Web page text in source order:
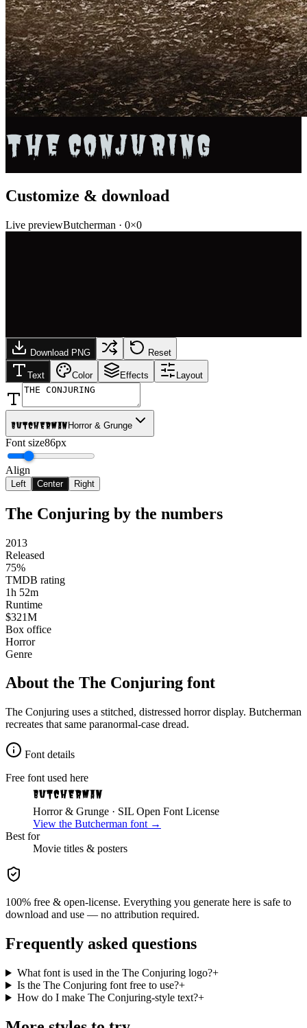
THE CONJURING
Customize & download
Live previewButcherman · 0×0
Download PNG Reset
Text Color Effects Layout
ButchermanHorror & Grunge
Font size86px
Align
Left Center Right
The Conjuring by the numbers
2013
Released
75%
TMDB rating
1h 52m
Runtime
$321M
Box office
Horror
Genre
About the The Conjuring font
The Conjuring uses a stitched, distressed horror display. Butcherman
recreates that same paranormal-case dread.
Font details
Free font used here
Butcherman
Horror & Grunge · SIL Open Font License
View the Butcherman font →
Best for
Movie titles & posters
100% free & open-license. Everything you generate here is safe to
download and use — no attribution required.
Frequently asked questions
What font is used in the The Conjuring logo?+
Is the The Conjuring font free to use?+
How do I make The Conjuring-style text?+